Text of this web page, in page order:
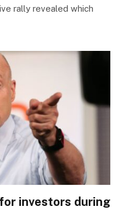
rally revealed which
for investors during